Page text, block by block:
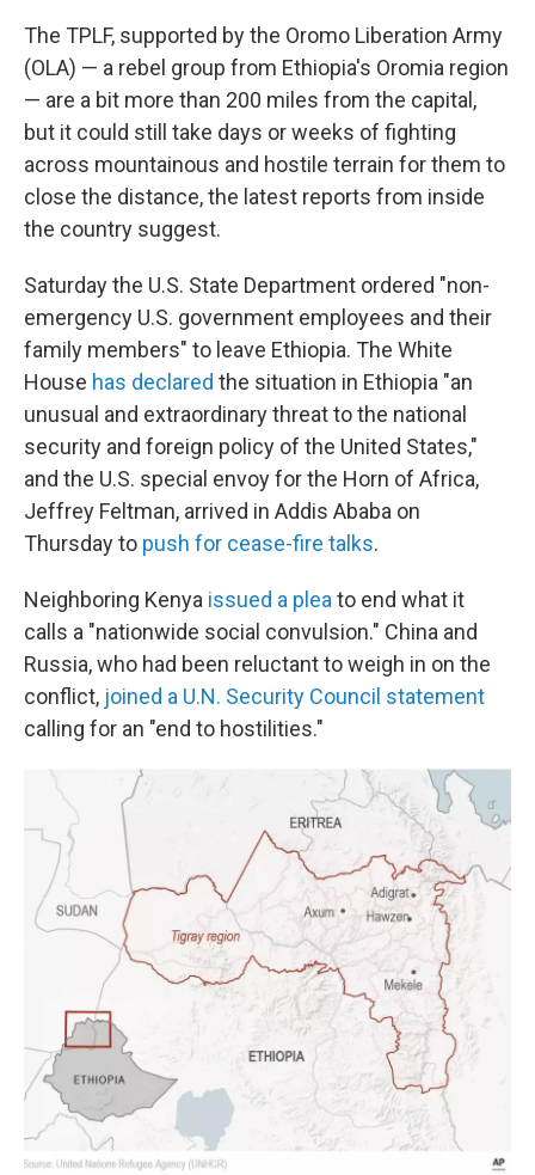
The TPLF, supported by the Oromo Liberation Army
(OLA) — a rebel group from Ethiopia's Oromia region
— are a bit more than 200 miles from the capital,
but it could still take days or weeks of fighting
across mountainous and hostile terrain for them to
close the distance, the latest reports from inside
the country suggest.
Saturday the U.S. State Department ordered "non-
emergency U.S. government employees and their
family members" to leave Ethiopia. The White
House has declared the situation in Ethiopia "an
unusual and extraordinary threat to the national
security and foreign policy of the United States,"
and the U.S. special envoy for the Horn of Africa,
Jeffrey Feltman, arrived in Addis Ababa on
Thursday to push for cease-fire talks.
Neighboring Kenya issued a pleato end what it
calls a "nationwide social convulsion." China and
Russia, who had been reluctant to weigh in on the
conflict, joined a U.N. Security Council statement
calling for an "end to hostilities."